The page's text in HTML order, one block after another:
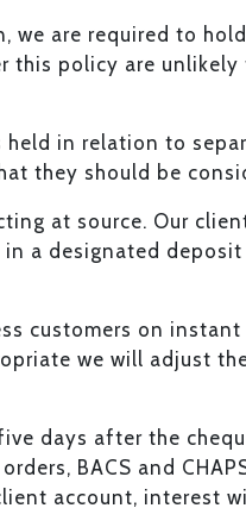
are required to
policy are unlikely
held in relation to
they should be
at source. Our
a designated
customers on
we will adjust
days after the
BACS and
account, interest